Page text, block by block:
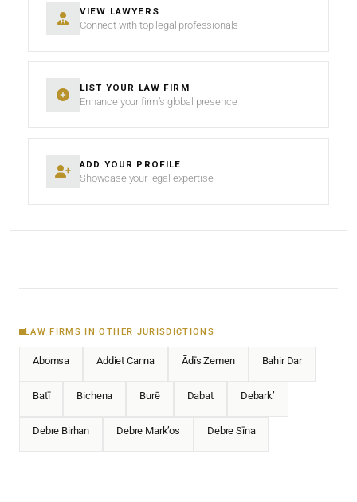
VIEW LAWYERS
Connect with top legal professionals
LIST YOUR LAW FIRM
Enhance your firm’s global presence
ADD YOUR PROFILE
Showcase your legal expertise
LAW FIRMS IN OTHER JURISDICTIONS
Abomsa Addiet Canna Ādīs Zemen Bahir Dar
Batī Bichena Burē Dabat Debark’
Debre Birhan Debre Mark’os Debre Sīna